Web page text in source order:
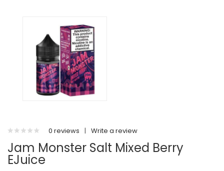
0 reviews | Write a review
Jam Monster Salt Mixed Berry
EJuice